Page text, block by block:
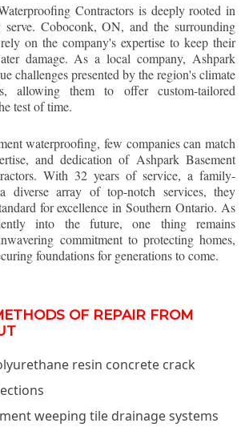
Contractors is deeply rooted in
Coboconk, ON, and the surrounding
on the company's expertise to keep their
damage. As a local company, Ashpark
challenges presented by the region's climate
allowing them to offer custom-tailored
test of time.
waterproofing, few companies can match
and dedication of Ashpark Basement
With 32 years of service, a family-
diverse array of top-notch services, they
for excellence in Southern Ontario. As
into the future, one thing remains
commitment to protecting homes,
foundations for generations to come.
OF REPAIR FROM
resin concrete crack
weeping tile drainage systems